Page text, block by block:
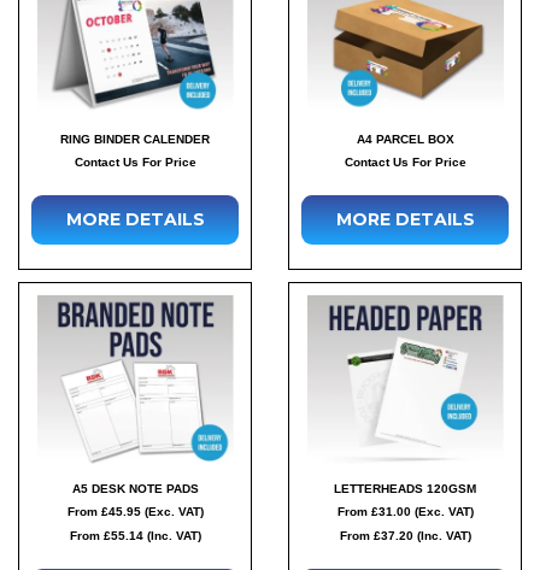
RING BINDER CALENDER
Contact Us For Price
MORE DETAILS
A4 PARCEL BOX
Contact Us For Price
MORE DETAILS
A5 DESK NOTE PADS
From £45.95 (Exc. VAT)
From £55.14 (Inc. VAT)
LETTERHEADS 120GSM
From £31.00 (Exc. VAT)
From £37.20 (Inc. VAT)